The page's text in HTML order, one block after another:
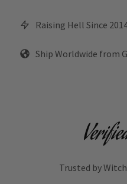
Raising Hell Since
Ship Worldwide from
Trusted by